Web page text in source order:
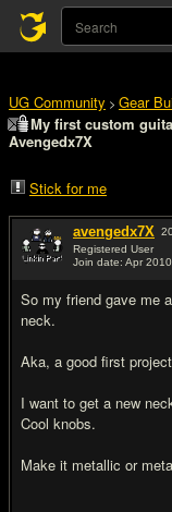
UG Community > Gear
My first custom
Avengedx7X
Stick for me
avengedx7X
Registered User
Join date: Apr 2010
So my friend gave me
neck.
Aka, a good first
I want to get a new
Cool knobs.
Make it metallic or